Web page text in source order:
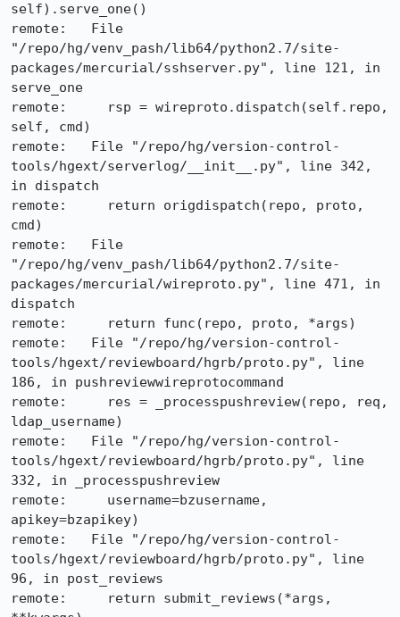
self).serve_one()
remote:   File
"/repo/hg/venv_pash/lib64/python2.7/site-
packages/mercurial/sshserver.py", line 121, in
serve_one
remote:     rsp = wireproto.dispatch(self.repo,
self, cmd)
remote:   File "/repo/hg/version-control-
tools/hgext/serverlog/__init__.py", line 342,
in dispatch
remote:     return origdispatch(repo, proto,
cmd)
remote:   File
"/repo/hg/venv_pash/lib64/python2.7/site-
packages/mercurial/wireproto.py", line 471, in
dispatch
remote:     return func(repo, proto, *args)
remote:   File "/repo/hg/version-control-
tools/hgext/reviewboard/hgrb/proto.py", line
186, in pushreviewwireprotocommand
remote:     res = _processpushreview(repo, req,
ldap_username)
remote:   File "/repo/hg/version-control-
tools/hgext/reviewboard/hgrb/proto.py", line
332, in _processpushreview
remote:     username=bzusername,
apikey=bzapikey)
remote:   File "/repo/hg/version-control-
tools/hgext/reviewboard/hgrb/proto.py", line
96, in post_reviews
remote:     return submit_reviews(*args,